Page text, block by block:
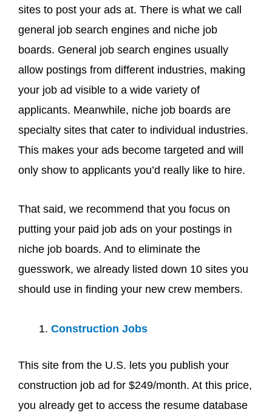
sites to post your ads at. There is what we call
general job search engines and niche job
boards. General job search engines usually
allow postings from different industries, making
your job ad visible to a wide variety of
applicants. Meanwhile, niche job boards are
specialty sites that cater to individual industries.
This makes your ads become targeted and will
only show to applicants you’d really like to hire.
That said, we recommend that you focus on
putting your paid job ads on your postings in
niche job boards. And to eliminate the
guesswork, we already listed down 10 sites you
should use in finding your new crew members.
Construction Jobs
This site from the U.S. lets you publish your
construction job ad for $249/month. At this price,
you already get to access the resume database